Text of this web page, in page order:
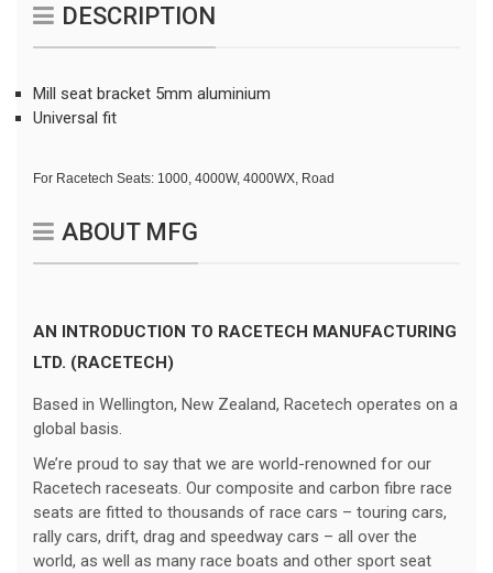
DESCRIPTION
Mill seat bracket 5mm aluminium
Universal fit
For Racetech Seats: 1000, 4000W, 4000WX, Road
ABOUT MFG
AN INTRODUCTION TO RACETECH MANUFACTURING
LTD. (RACETECH)
Based in Wellington, New Zealand, Racetech operates on a
global basis.
We’re proud to say that we are world-renowned for our
Racetech raceseats. Our composite and carbon fibre race
seats are fitted to thousands of race cars – touring cars,
rally cars, drift, drag and speedway cars – all over the
world, as well as many race boats and other sport seat